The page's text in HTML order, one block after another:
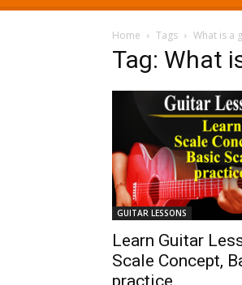
Home Tags What is a
Tag: What
GUITAR LESSONS
Learn Guitar
Scale Concept,
practice